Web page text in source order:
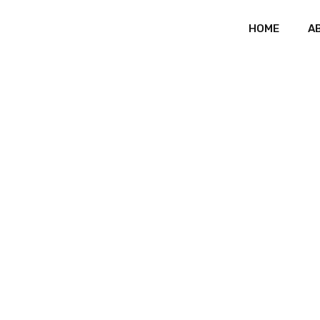
HOME